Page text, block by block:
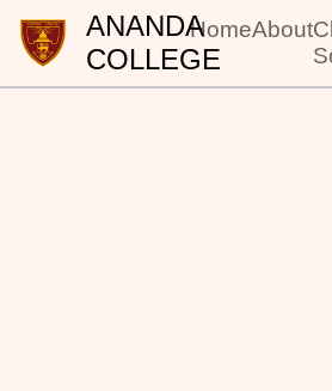
ANANDA
COLLEGE
HomeAbout